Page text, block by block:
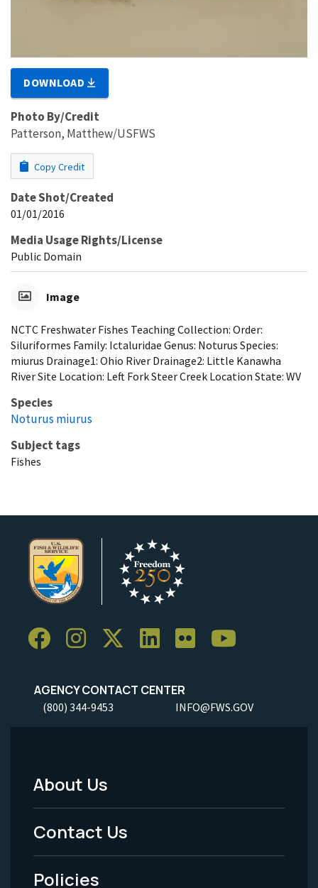
DOWNLOAD
Photo By/Credit
Patterson, Matthew/USFWS
Copy Credit
Date Shot/Created
01/01/2016
Media Usage Rights/License
Public Domain
Image
NCTC Freshwater Fishes Teaching Collection: Order:
Siluriformes Family: Ictaluridae Genus: Noturus Species:
miurus Drainage1: Ohio River Drainage2: Little Kanawha
River Site Location: Left Fork Steer Creek Location State: WV
Species
Noturus miurus
Subject tags
Fishes
AGENCY CONTACT CENTER
(800) 344-9453 INFO@FWS.GOV
Footer
Menu
-
About Us
Contact Us
Policies